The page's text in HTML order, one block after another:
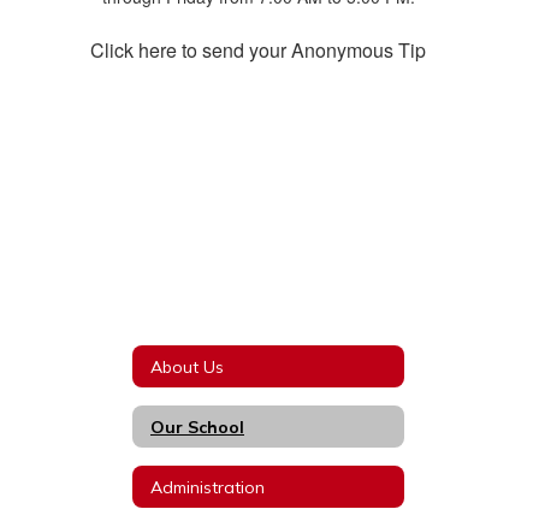
Click here to send your Anonymous Tip
About Us
Our School
Administration